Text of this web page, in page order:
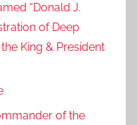
“Donald J.
of Deep
King & President
of the